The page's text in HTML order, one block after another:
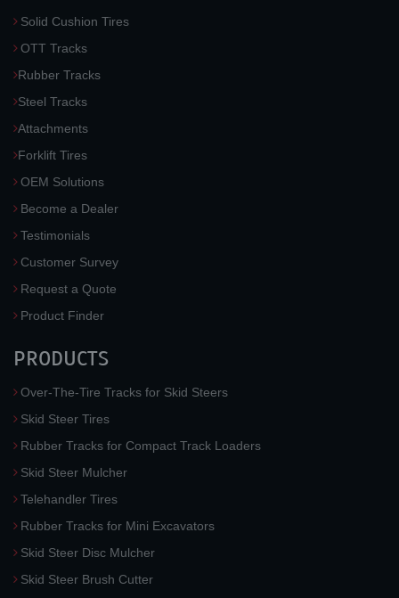
Solid Cushion Tires
OTT Tracks
Rubber Tracks
Steel Tracks
Attachments
Forklift Tires
OEM Solutions
Become a Dealer
Testimonials
Customer Survey
Request a Quote
Product Finder
PRODUCTS
Over-The-Tire Tracks for Skid Steers
Skid Steer Tires
Rubber Tracks for Compact Track Loaders
Skid Steer Mulcher
Telehandler Tires
Rubber Tracks for Mini Excavators
Skid Steer Disc Mulcher
Skid Steer Brush Cutter